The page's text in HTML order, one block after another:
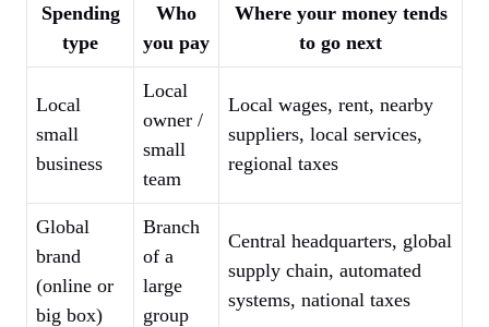
Spending
type
Who
you pay
Where your money tends
to go next
Local
small
business
Local
owner /
small
team
Local wages, rent, nearby
suppliers, local services,
regional taxes
Global
brand
(online or
big box)
Branch
of a
large
group
Central headquarters, global
supply chain, automated
systems, national taxes